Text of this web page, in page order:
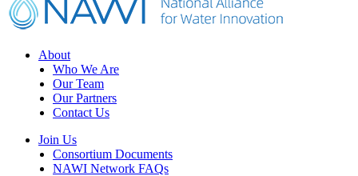
Footer
About
Who We Are
Our Team
Our Partners
Contact Us
Join Us
Consortium Documents
NAWI Network FAQs